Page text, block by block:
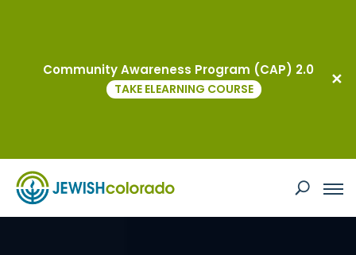
Community Awareness Program (CAP) 2.0
TAKE ELEARNING COURSE